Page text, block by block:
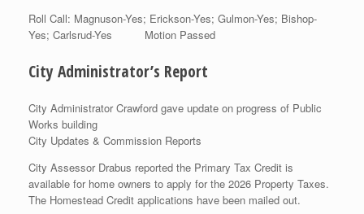
Roll Call: Magnuson-Yes; Erickson-Yes; Gulmon-Yes; Bishop-
Yes; Carlsrud-Yes Motion Passed
City Administrator’s Report
City Administrator Crawford gave update on progress of Public
Works building
City Updates & Commission Reports
City Assessor Drabus reported the Primary Tax Credit is
available for home owners to apply for the 2026 Property Taxes.
The Homestead Credit applications have been mailed out.